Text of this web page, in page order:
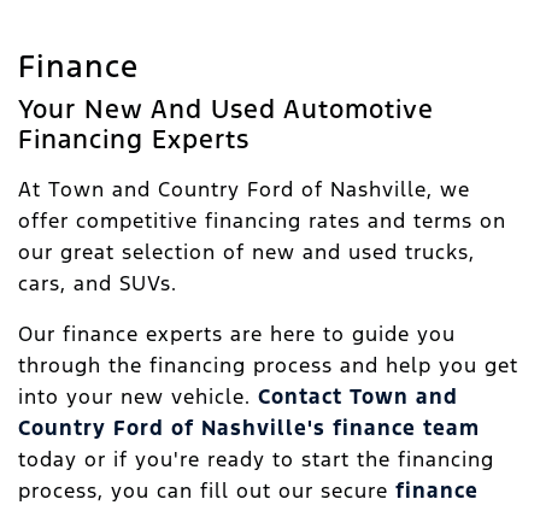
Finance
Your New And Used Automotive
Financing Experts
At Town and Country Ford of Nashville, we
offer competitive financing rates and terms on
our great selection of new and used trucks,
cars, and SUVs.
Our finance experts are here to guide you
through the financing process and help you get
into your new vehicle. Contact Town and
Country Ford of Nashville's finance team
today or if you're ready to start the financing
process, you can fill out our secure finance